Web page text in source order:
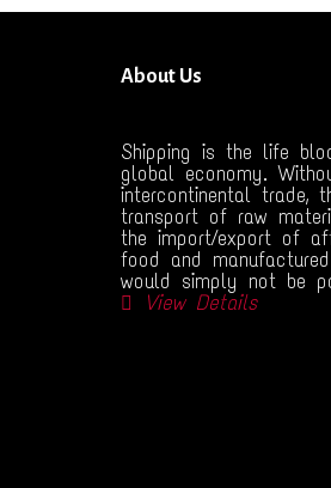
About Us
Shipping is the life
global economy.
intercontinental trade,
transport of raw
the import/export of
food and
would simply not be
View Details